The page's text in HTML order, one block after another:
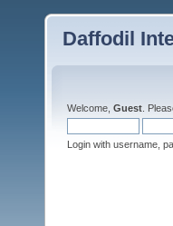
Daffodil
Welcome, Guest .
Login with username,